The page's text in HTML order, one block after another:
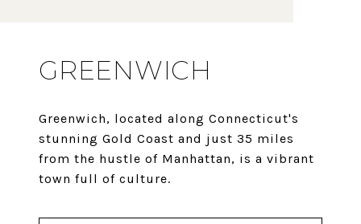
GREENWICH
Greenwich, located along Connecticut's
stunning Gold Coast and just 35 miles
from the hustle of Manhattan, is a vibrant
town full of culture.